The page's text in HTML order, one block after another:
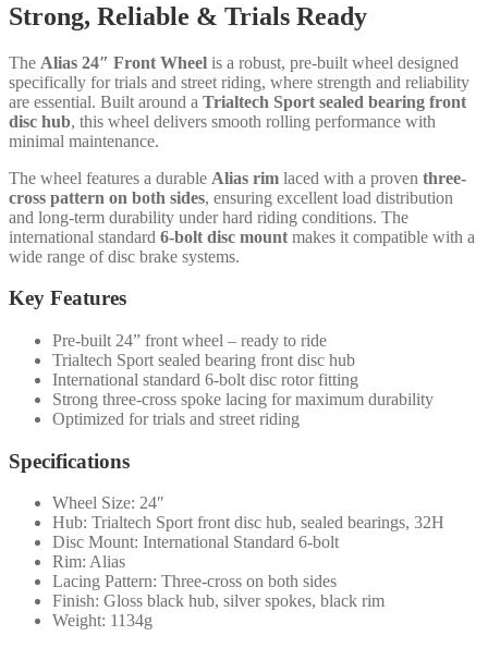
Strong, Reliable & Trials Ready
The Alias 24″ Front Wheel is a robust, pre-built wheel designed
specifically for trials and street riding, where strength and reliability
are essential. Built around a Trialtech Sport sealed bearing front
disc hub, this wheel delivers smooth rolling performance with
minimal maintenance.
The wheel features a durable Alias rim laced with a proven three-
cross pattern on both sides, ensuring excellent load distribution
and long-term durability under hard riding conditions. The
international standard 6-bolt disc mount makes it compatible with a
wide range of disc brake systems.
Key Features
Pre-built 24” front wheel – ready to ride
Trialtech Sport sealed bearing front disc hub
International standard 6-bolt disc rotor fitting
Strong three-cross spoke lacing for maximum durability
Optimized for trials and street riding
Specifications
Wheel Size: 24″
Hub: Trialtech Sport front disc hub, sealed bearings, 32H
Disc Mount: International Standard 6-bolt
Rim: Alias
Lacing Pattern: Three-cross on both sides
Finish: Gloss black hub, silver spokes, black rim
Weight: 1134g